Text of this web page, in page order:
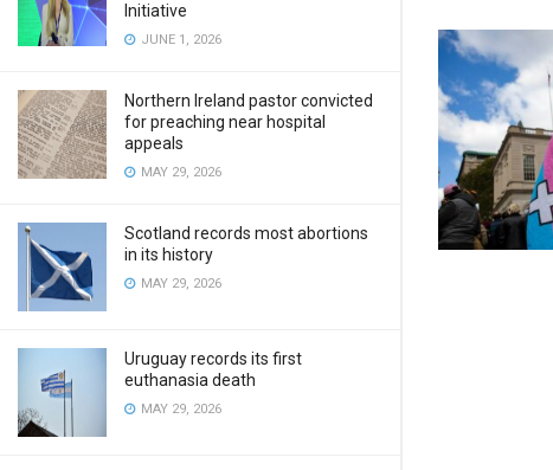
Initiative
JUNE 1, 2026
Northern Ireland pastor convicted
for preaching near hospital
appeals
MAY 29, 2026
Scotland records most abortions
in its history
MAY 29, 2026
Uruguay records its first
euthanasia death
MAY 29, 2026